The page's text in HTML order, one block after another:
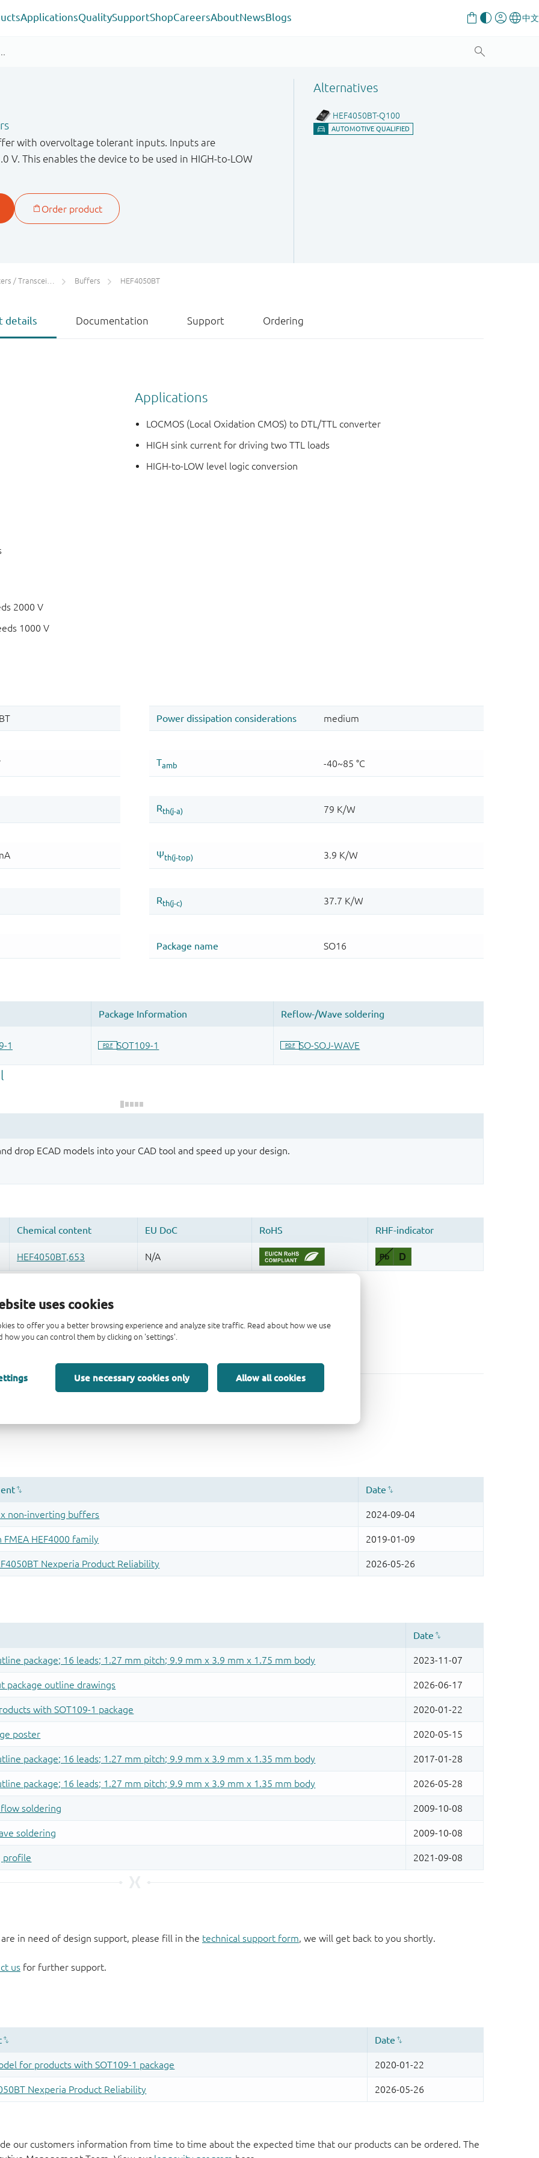
uses cookies
to offer you a better browsing experience and analyze site traffic. Read about how we use
how you can control them by clicking on 'settings'.
Use necessary cookies only Allow all cookies
ApplicationsQualitySupportShopCareersAboutNewsBlogs
with overvoltage tolerant inputs. Inputs are
V. This enables the device to be used in HIGH-to-LOW
/ Transceivers Buffers HEF4050BT
details Documentation Support Ordering
2000 V
1000 V
Applications
LOCMOS (Local Oxidation CMOS) to DTL/TTL converter
HIGH sink current for driving two TTL loads
HIGH-to-LOW level logic conversion
drop ECAD models into your CAD tool and speed up your design.
in need of design support, please fill in the technical support form, we will get back to you shortly.
us for further support.
our customers information from time to time about the expected time that our products can be ordered. The